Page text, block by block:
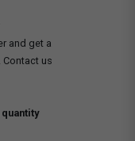
and get a
us